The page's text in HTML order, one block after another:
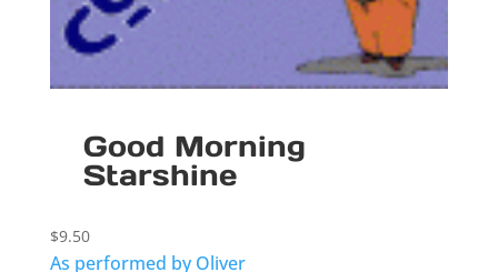
Good Morning
Starshine
$9.50
As performed by Oliver